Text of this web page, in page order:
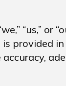
“us,” or
provided